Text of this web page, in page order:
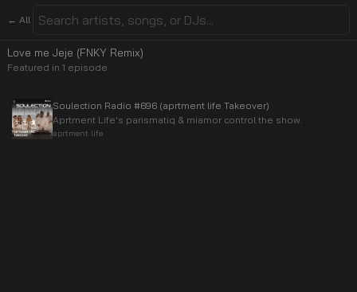
← All
Love me Jeje (FNKY Remix)
Featured in 1 episode
Soulection Radio #696 (aprtment life Takeover)
Aprtment Life's parismatiq & miamor control the show.
aprtment life